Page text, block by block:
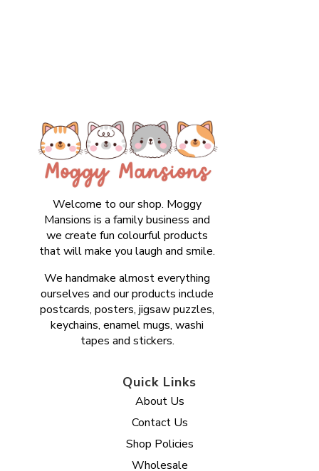
Welcome to our shop. Moggy
Mansions is a family business and
we create fun colourful products
that will make you laugh and smile.
We handmake almost everything
ourselves and our products include
postcards, posters, jigsaw puzzles,
keychains, enamel mugs, washi
tapes and stickers.
Quick Links
About Us
Contact Us
Shop Policies
Wholesale